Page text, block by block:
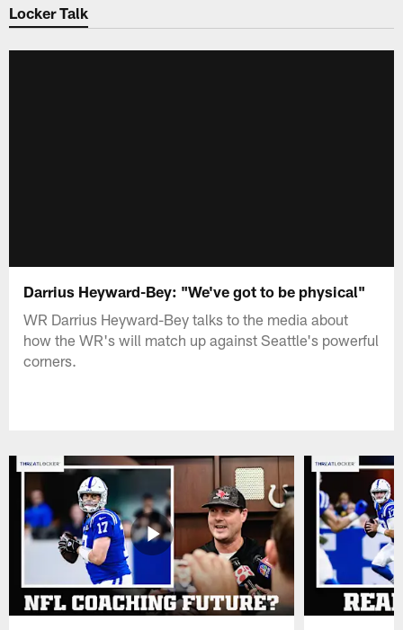
Locker Talk
Darrius Heyward-Bey: "We've got to be physical"
WR Darrius Heyward-Bey talks to the media about
how the WR's will match up against Seattle's powerful
corners.